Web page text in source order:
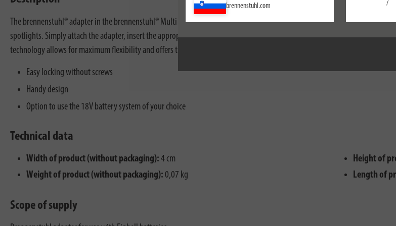
Accept all
brennenstuhl.com /
The brennenstuhl® adapter in the brennenstuhl® Multi Battery 18V system for use with Einhell rechargeable batteries is
spotlights. Simply attach the adapter, insert the appropriate rechargeable battery and get started – the adapter can be
technology allows for maximum flexibility and offers the advantage of being able to use the battery system of your choice.
Easy locking without screws
Handy design
Option to use the 18V battery system of your choice
Technical data
Width of product (without packaging): 4 cm
Weight of product (without packaging): 0,07 kg
Height of
Length of
Scope of supply